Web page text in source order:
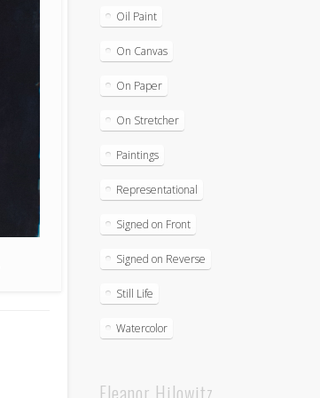
Oil Paint
On Canvas
On Paper
On Stretcher
Paintings
Representational
Signed on Front
Signed on Reverse
Still Life
Watercolor
Eleanor Hilowitz